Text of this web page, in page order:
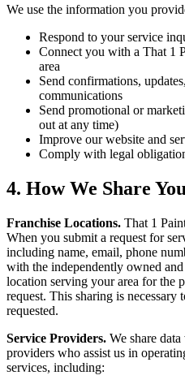
We use the information you
Respond to your service
Connect you with a That 1
area
Send confirmations,
communications
Send promotional or
out at any time)
Improve our website and
Comply with legal
4. How We Share
Franchise Locations. That 1
When you submit a request for
including name, email, phone
with the independently owned
location serving your area for the
request. This sharing is necessary
requested.
Service Providers. We share
providers who assist us in
services, including: